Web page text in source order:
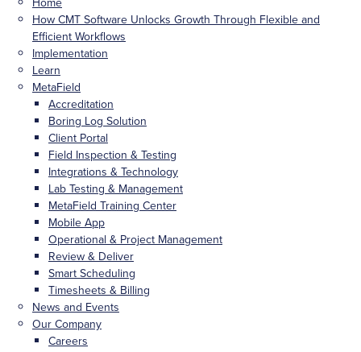
How CMT Software Unlocks Growth Through Flexible and
Efficient Workflows
Implementation
Learn
MetaField
Accreditation
Boring Log Solution
Client Portal
Field Inspection & Testing
Integrations & Technology
Lab Testing & Management
MetaField Training Center
Mobile App
Operational & Project Management
Review & Deliver
Smart Scheduling
Timesheets & Billing
News and Events
Our Company
Careers